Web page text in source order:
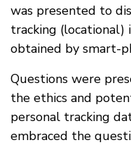
was presented to
tracking (locational)
obtained by smart-
Questions were
the ethics and
personal tracking
embraced the